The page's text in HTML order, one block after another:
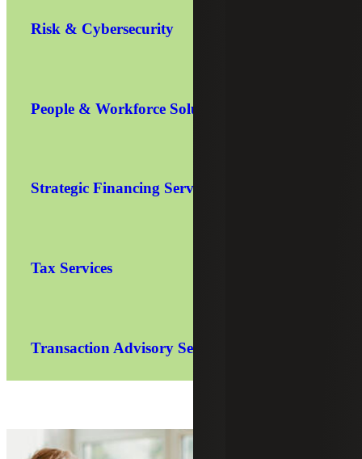
Risk & Cybersecurity
People & Workforce Solutions
Strategic Financing Services
Tax Services
Transaction Advisory Services